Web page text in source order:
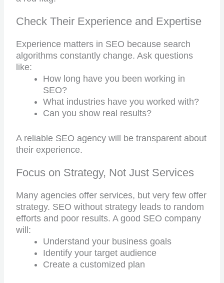
Check Their Experience and Expertise
Experience matters in SEO because search
algorithms constantly change. Ask questions
like:
How long have you been working in
SEO?
What industries have you worked with?
Can you show real results?
A reliable SEO agency will be transparent about
their experience.
Focus on Strategy, Not Just Services
Many agencies offer services, but very few offer
strategy. SEO without strategy leads to random
efforts and poor results. A good SEO company
will:
Understand your business goals
Identify your target audience
Create a customized plan